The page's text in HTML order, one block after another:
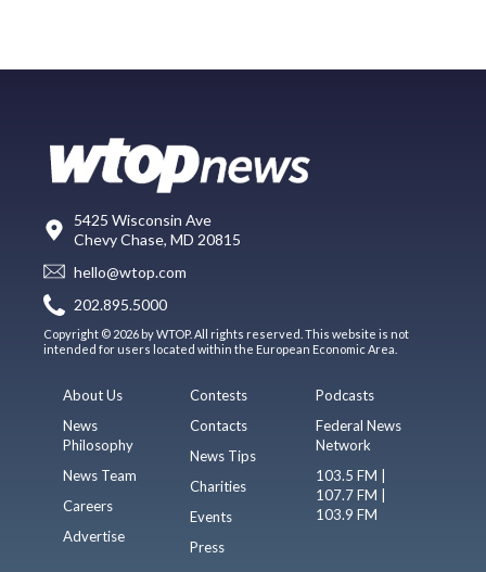
5425 Wisconsin Ave
Chevy Chase, MD 20815
hello@wtop.com
202.895.5000
Copyright © 2026 by WTOP. All rights reserved. This website is not
intended for users located within the European Economic Area.
About Us
News
Philosophy
News Team
Careers
Advertise
Contests
Contacts
News Tips
Charities
Events
Press
Podcasts
Federal News
Network
103.5 FM |
107.7 FM |
103.9 FM